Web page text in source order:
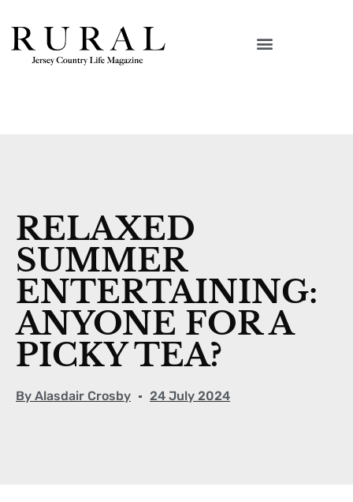
RELAXED
SUMMER
ENTERTAINING:
ANYONE FOR A
PICKY TEA?
By Alasdair Crosby 24 July 2024